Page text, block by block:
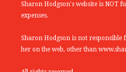
Sharon Hodgson's website is NOT
expenses.
Sharon Hodgson is not
her on the web, other than